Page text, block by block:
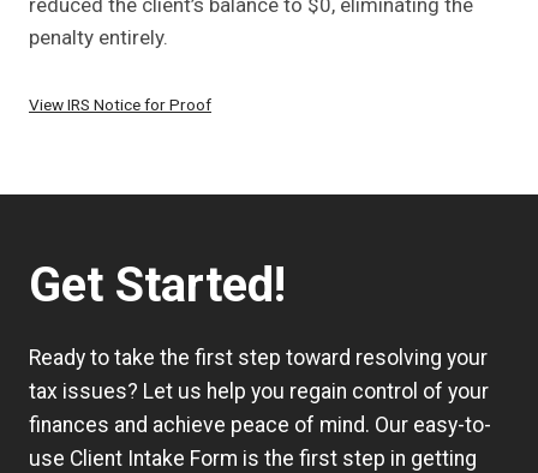
reduced the client’s balance to $0, eliminating the
penalty entirely.
View IRS Notice for Proof
Get Started!
Ready to take the first step toward resolving your
tax issues? Let us help you regain control of your
finances and achieve peace of mind. Our easy-to-
use Client Intake Form is the first step in getting